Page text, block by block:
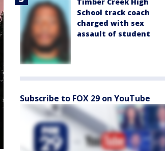
Timber Creek High
School track coach
charged with sex
assault of student
Subscribe to FOX 29 on YouTube